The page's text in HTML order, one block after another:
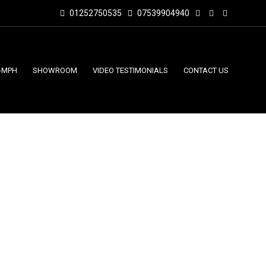
01252750535 07539904940
SHOWROOM VIDEO TESTIMONIALS CONTACT US